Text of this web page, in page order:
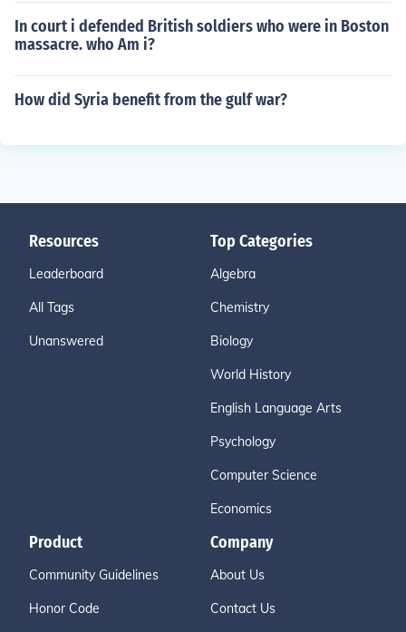
In court i defended British soldiers who were in Boston
massacre. who Am i?
How did Syria benefit from the gulf war?
Resources
Leaderboard
All Tags
Unanswered
Top Categories
Algebra
Chemistry
Biology
World History
English Language Arts
Psychology
Computer Science
Economics
Product
Community Guidelines
Honor Code
Company
About Us
Contact Us